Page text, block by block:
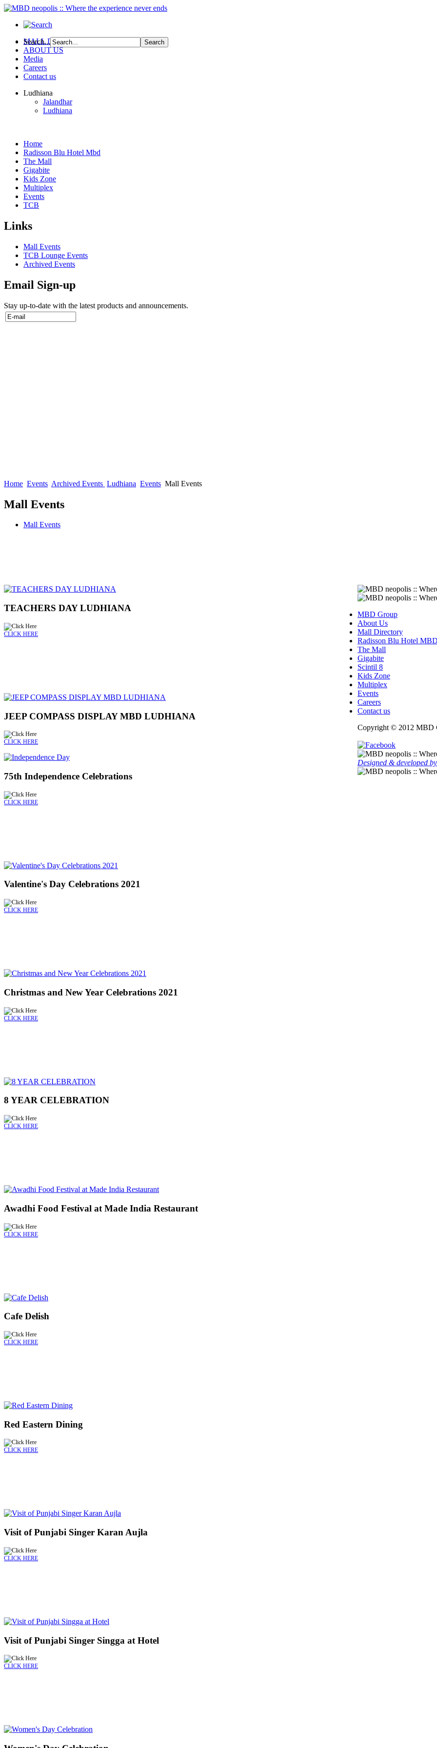
Search...
MALL DIRECTORY
ABOUT US
Media
Careers
Contact us
Ludhiana
Jalandhar
Ludhiana
Home
Radisson Blu Hotel Mbd
The Mall
Gigabite
Kids Zone
Multiplex
Events
TCB
Links
Mall Events
TCB Lounge Events
Archived Events
Email Sign-up
Stay up-to-date with the latest products and announcements.
Home Events Archived Events Ludhiana Events Mall Events
Mall Events
Mall Events
TEACHERS DAY LUDHIANA
CLICK HERE
JEEP COMPASS DISPLAY MBD LUDHIANA
CLICK HERE
75th Independence Celebrations
CLICK HERE
Valentine's Day Celebrations 2021
CLICK HERE
Christmas and New Year Celebrations 2021
CLICK HERE
8 YEAR CELEBRATION
CLICK HERE
Awadhi Food Festival at Made India Restaurant
CLICK HERE
Cafe Delish
CLICK HERE
Red Eastern Dining
CLICK HERE
Visit of Punjabi Singer Karan Aujla
CLICK HERE
Visit of Punjabi Singer Singga at Hotel
CLICK HERE
MBD Group
About Us
Mall Directory
Radisson Blu Hotel
The Mall
Gigabite
Scintil 8
Kids Zone
Multiplex
Events
Careers
Contact us
Copyright © 2012 MBD
Designed & developed